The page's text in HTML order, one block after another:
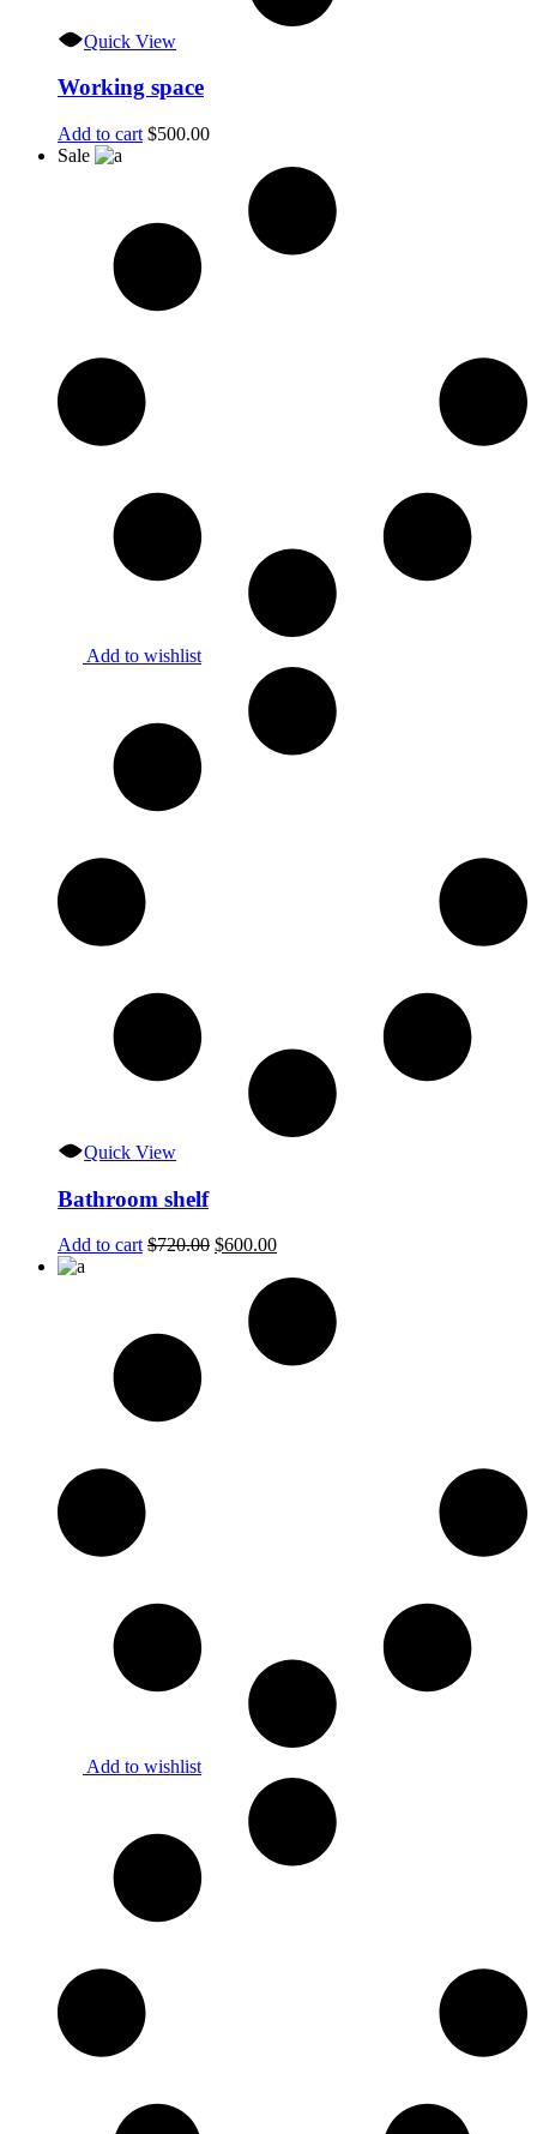
Quick View
Working space
Add to cart $500.00
Sale
Add to wishlist
Quick View
Bathroom shelf
Add to cart $720.00 Original
$720.00.
$600.00Current
is:
$600.00.
Add to wishlist